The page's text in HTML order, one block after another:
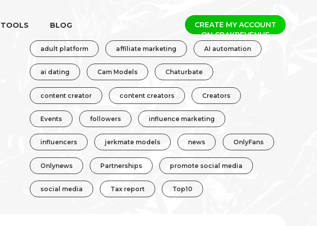
TOOLS BLOG CREATE MY ACCOUNT
adult platform affiliate marketing AI automation
ai dating Cam Models Chaturbate
content creator content creators Creators
Events followers influence marketing
influencers jerkmate models news OnlyFans
Onlynews Partnerships promote social media
social media Tax report Top10